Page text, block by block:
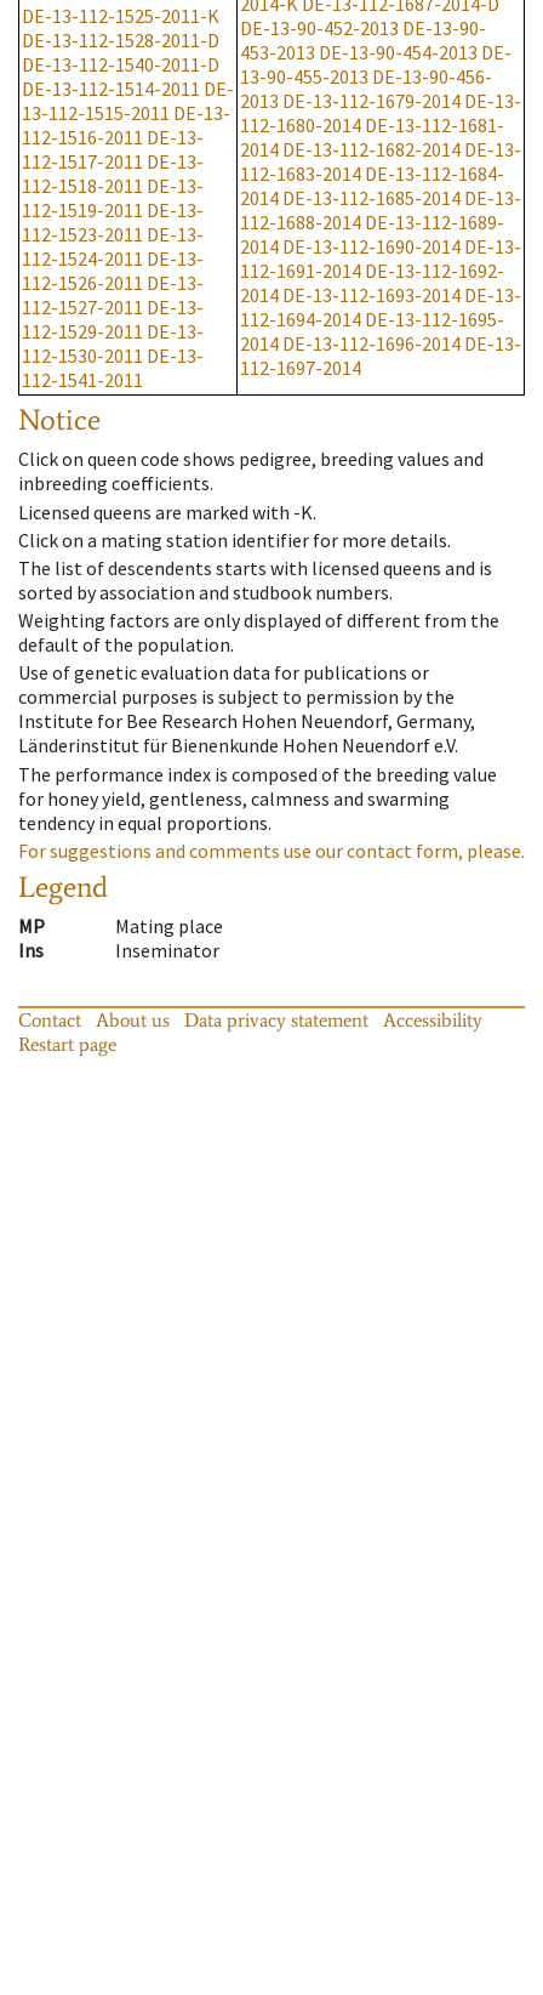
DE-13-112-1525-2011-K
DE-13-112-1528-2011-D
DE-13-112-1540-2011-D
DE-13-112-1514-2011 DE-
13-112-1515-2011 DE-13-
112-1516-2011 DE-13-
112-1517-2011 DE-13-
112-1518-2011 DE-13-
112-1519-2011 DE-13-
112-1523-2011 DE-13-
112-1524-2011 DE-13-
112-1526-2011 DE-13-
112-1527-2011 DE-13-
112-1529-2011 DE-13-
112-1530-2011 DE-13-
112-1541-2011
DE-13-90-452-2013 DE-13-90-
453-2013 DE-13-90-454-2013 DE-
13-90-455-2013 DE-13-90-456-
2013 DE-13-112-1679-2014 DE-13-
112-1680-2014 DE-13-112-1681-
2014 DE-13-112-1682-2014 DE-13-
112-1683-2014 DE-13-112-1684-
2014 DE-13-112-1685-2014 DE-13-
112-1688-2014 DE-13-112-1689-
2014 DE-13-112-1690-2014 DE-13-
112-1691-2014 DE-13-112-1692-
2014 DE-13-112-1693-2014 DE-13-
112-1694-2014 DE-13-112-1695-
2014 DE-13-112-1696-2014 DE-13-
112-1697-2014
Notice
Click on queen code shows pedigree, breeding values and
inbreeding coefficients.
Licensed queens are marked with -K.
Click on a mating station identifier for more details.
The list of descendents starts with licensed queens and is
sorted by association and studbook numbers.
Weighting factors are only displayed of different from the
default of the population.
Use of genetic evaluation data for publications or
commercial purposes is subject to permission by the
Institute for Bee Research Hohen Neuendorf, Germany,
Länderinstitut für Bienenkunde Hohen Neuendorf e.V.
The performance index is composed of the breeding value
for honey yield, gentleness, calmness and swarming
tendency in equal proportions.
For suggestions and comments use our contact form, please.
Legend
MP
Mating place
Ins
Inseminator
Contact About us Data privacy statement
Accessibility
Restart page